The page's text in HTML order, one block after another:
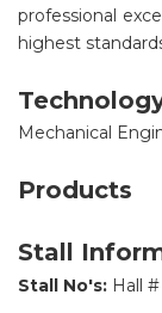
professional
highest
Mechanical
Products
Stall
Stall No's: Hall